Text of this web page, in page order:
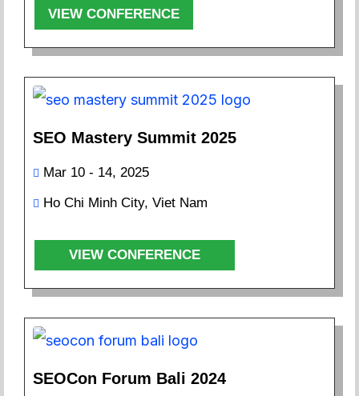
VIEW CONFERENCE
SEO Mastery Summit 2025
Mar 10 - 14, 2025
Ho Chi Minh City, Viet Nam
VIEW CONFERENCE
SEOCon Forum Bali 2024